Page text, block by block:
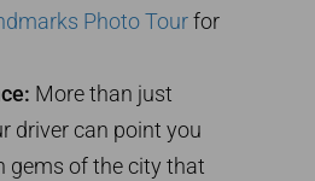
Photo Tourfor
More than just
driver can point you
gems of the city that